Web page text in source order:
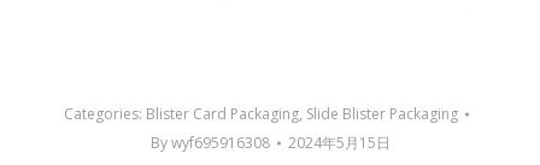
Categories: Blister Card Packaging, Slide Blister Packaging
Bywyf695916308 2024年5月15日